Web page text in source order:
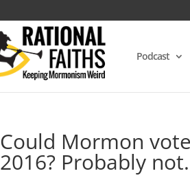
Podcast
Could Mormon
2016? Probably not.